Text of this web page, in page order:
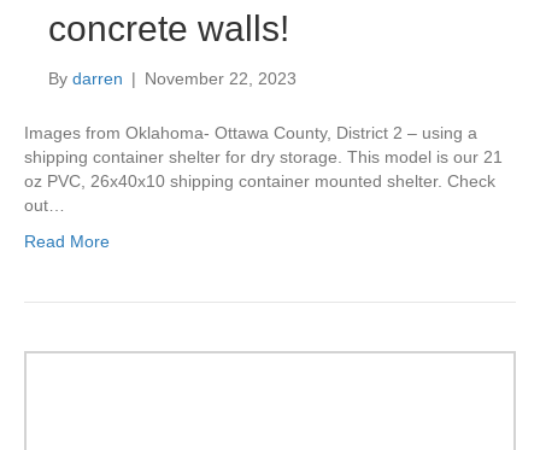
concrete walls!
By darren | November 22, 2023
Images from Oklahoma- Ottawa County, District 2 – using a
shipping container shelter for dry storage. This model is our 21
oz PVC, 26x40x10 shipping container mounted shelter. Check
out…
Read More